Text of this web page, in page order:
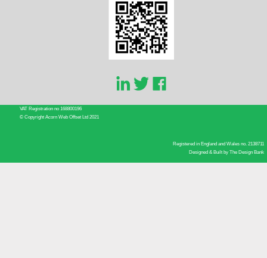
VAT Registration no 168800196
© Copyright Acorn Web Offset Ltd 2021
Registered in England and Wales no. 2138711
Designed & Built by The Design Bank